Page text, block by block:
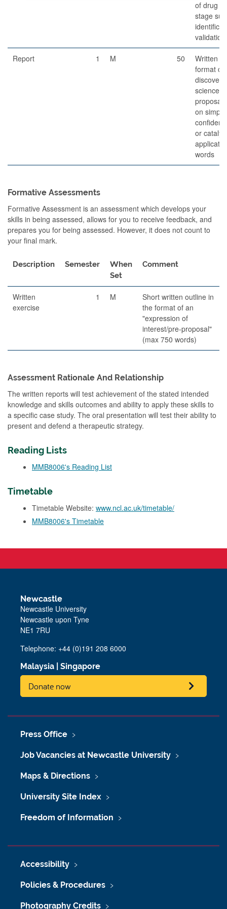
of drug
stage
validation
Report 1 M 50
Written
format of
science
proposal
on
or
words
Formative Assessments
Formative Assessment is an assessment which develops your
skills in being assessed, allows for you to receive feedback, and
prepares you for being assessed. However, it does not count to
your final mark.
Description Semester
When
Set
Comment
Written
exercise
1 M
Short written outline in
the format of an
"expression of
interest/pre-proposal"
(max 750 words)
Assessment Rationale And Relationship
The written reports will test achievement of the stated intended
knowledge and skills outcomes and ability to apply these skills to
a specific case study. The oral presentation will test their ability to
present and defend a therapeutic strategy.
Reading Lists
MMB8006's Reading List
Timetable
Timetable Website: www.ncl.ac.uk/timetable/
MMB8006's Timetable
Newcastle
Newcastle University
Newcastle upon Tyne
NE1 7RU
Telephone: +44 (0)191 208 6000
Malaysia Singapore
Donate now
Press Office
Job Vacancies at Newcastle University
Maps & Directions
University Site Index
Freedom of Information
Accessibility
Policies & Procedures
Photography Credits